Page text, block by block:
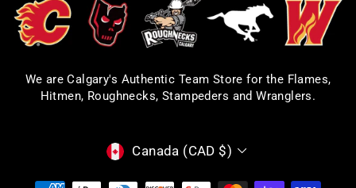
We are Calgary's Authentic Team Store for the Flames,
Hitmen, Roughnecks, Stampeders and Wranglers.
CURRENCY
Canada (CAD $)